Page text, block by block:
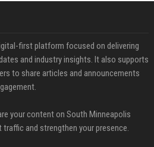
first platform focused on delivering
and industry insights. It also supports
to share articles and announcements
your content on South Minneapolis
and strengthen your presence.